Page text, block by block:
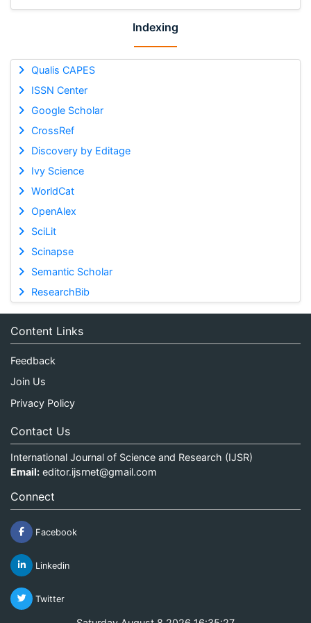
Indexing
Qualis CAPES
ISSN Center
Google Scholar
CrossRef
Discovery by Editage
Ivy Science
WorldCat
OpenAlex
SciLit
Scinapse
Semantic Scholar
ResearchBib
Content Links
Feedback
Join Us
Privacy Policy
Contact Us
International Journal of Science and Research (IJSR)
Email: editor.ijsrnet@gmail.com
Connect
Facebook
Linkedin
Twitter